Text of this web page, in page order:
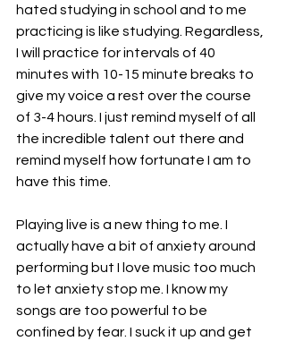
hated studying in school and to me
practicing is like studying. Regardless,
I will practice for intervals of 40
minutes with 10-15 minute breaks to
give my voice a rest over the course
of 3-4 hours. I just remind myself of all
the incredible talent out there and
remind myself how fortunate I am to
have this time.
Playing live is a new thing to me. I
actually have a bit of anxiety around
performing but I love music too much
to let anxiety stop me. I know my
songs are too powerful to be
confined by fear. I suck it up and get